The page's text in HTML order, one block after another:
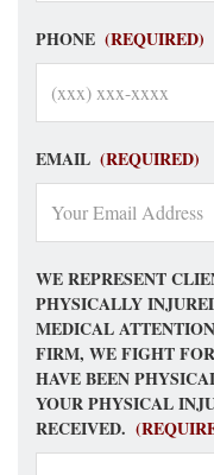
PHONE (REQUIRED)
EMAIL (REQUIRED)
WE REPRESENT
PHYSICALLY
MEDICAL
FIRM, WE FIGHT
HAVE BEEN
YOUR PHYSICAL
RECEIVED.